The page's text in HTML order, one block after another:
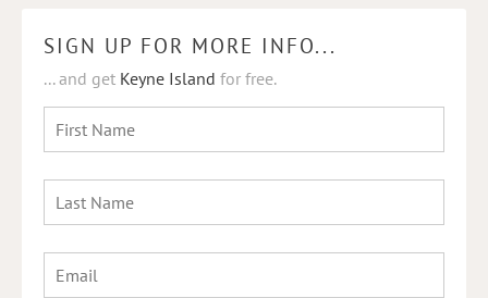
SIGN UP FOR MORE INFO...
... and get Keyne Island for free.